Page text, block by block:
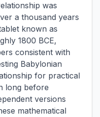
was
a thousand years
known as
1800 BCE,
consistent with
Babylonian
for practical
long before
versions
mathematical